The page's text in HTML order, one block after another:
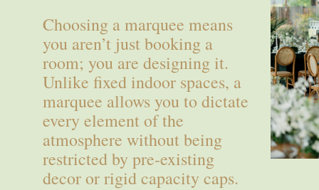
Choosing a marquee means
you aren’t just booking a
room; you are designing it.
Unlike fixed indoor spaces, a
marquee allows you to dictate
every element of the
atmosphere without being
restricted by pre-existing
decor or rigid capacity caps.